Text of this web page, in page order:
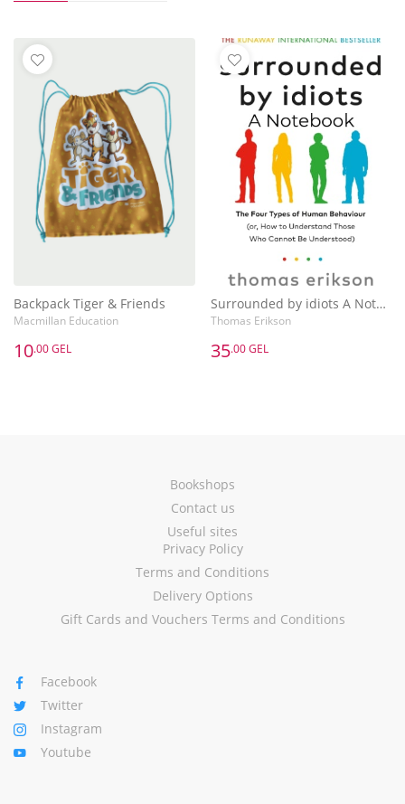
Backpack Tiger & Friends
Macmillan Education
10.00 GEL
Surrounded by idiots A Notebook
Thomas Erikson
35.00 GEL
Bookshops
Contact us
Useful sites
Privacy Policy
Terms and Conditions
Delivery Options
Gift Cards and Vouchers Terms and Conditions
Facebook
Twitter
Instagram
Youtube